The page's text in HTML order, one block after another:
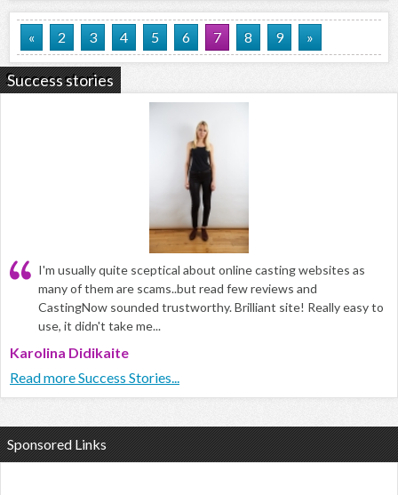
« 2 3 4 5 6 7 8 9 »
Success stories
I'm usually quite sceptical about online casting websites as
many of them are scams..but read few reviews and
CastingNow sounded trustworthy. Brilliant site! Really easy to
use, it didn't take me...
Karolina Didikaite
Read more Success Stories...
Sponsored Links